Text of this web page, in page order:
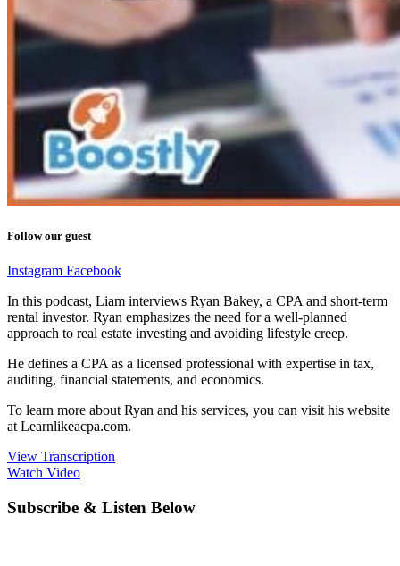
Follow our guest
Instagram Facebook
In this podcast, Liam interviews Ryan Bakey, a CPA and short-term
rental investor. Ryan emphasizes the need for a well-planned
approach to real estate investing and avoiding lifestyle creep.
He defines a CPA as a licensed professional with expertise in tax,
auditing, financial statements, and economics.
To learn more about Ryan and his services, you can visit his website
at Learnlikeacpa.com.
View Transcription
Watch Video
Subscribe & Listen Below